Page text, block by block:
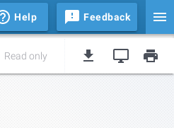
Help Feedback
Read only